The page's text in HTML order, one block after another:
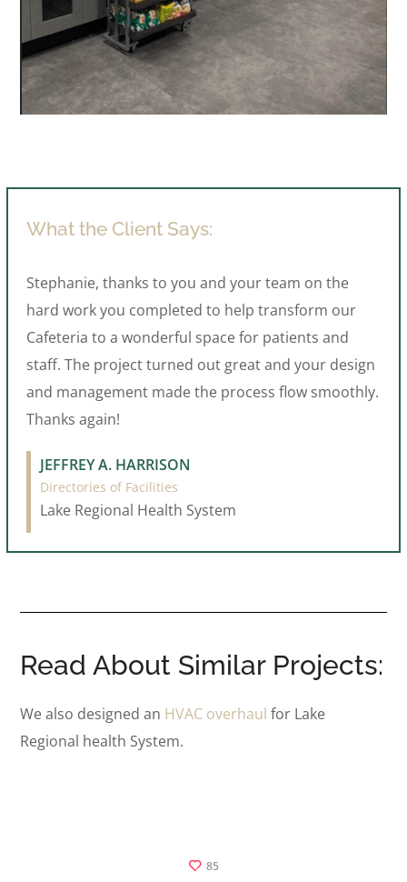
What the Client Says:
Stephanie, thanks to you and your team on the
hard work you completed to help transform our
Cafeteria to a wonderful space for patients and
staff. The project turned out great and your design
and management made the process flow smoothly.
Thanks again!
JEFFREY A. HARRISON
Directories of Facilities
Lake Regional Health System
Read About Similar Projects:
We also designed an HVAC overhaul for Lake
Regional health System.
85